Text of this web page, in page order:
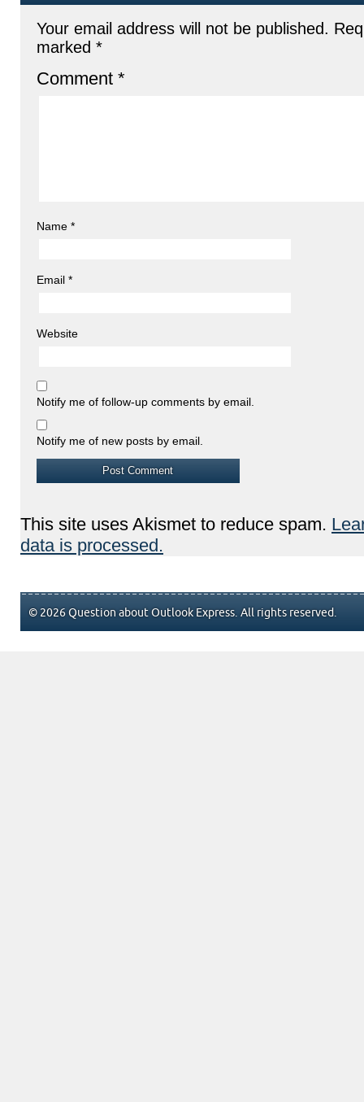
Your email address will not be published.
marked *
Comment *
Name *
Email *
Website
Notify me of follow-up comments by email.
Notify me of new posts by email.
This site uses Akismet to reduce spam.
data is processed.
© 2026 Question about Outlook Express. All rights reserved.